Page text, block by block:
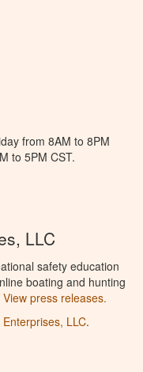
from 8AM to 8PM
to 5PM CST.
LLC
safety education
boating and hunting
View press releases.
LLC.